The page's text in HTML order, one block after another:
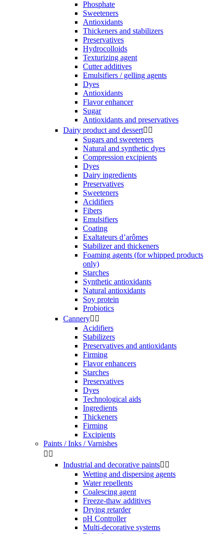
Phosphate
Sweeteners
Antioxidants
Thickeners and stabilizers
Preservatives
Hydrocolloids
Texturizing agent
Cutter additives
Emulsifiers / gelling agents
Dyes
Antioxidants
Flavor enhancer
Sugar
Antioxidants and preservatives
Dairy product and dessert 
Sugars and sweeteners
Natural and synthetic dyes
Compression excipients
Dyes
Dairy ingredients
Preservatives
Sweeteners
Acidifiers
Fibers
Emulsifiers
Coating
Exaltateurs d’arômes
Stabilizer and thickeners
Foaming agents (for whipped products
only)
Starches
Synthetic antioxidants
Natural antioxidants
Soy protein
Probiotics
Cannery 
Acidifiers
Stabilizers
Preservatives and antioxidants
Firming
Flavor enhancers
Starches
Preservatives
Dyes
Technological aids
Ingredients
Thickeners
Firming
Excipients
Paints / Inks / Varnishes
 
Industrial and decorative paints 
Wetting and dispersing agents
Water repellents
Coalescing agent
Freeze-thaw additives
Drying retarder
pH Controller
Multi-decorative systems